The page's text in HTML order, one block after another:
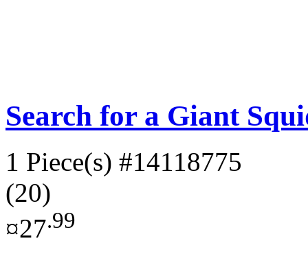
Search for a Giant
1 Piece(s) #14118775
(20)
¤27.99